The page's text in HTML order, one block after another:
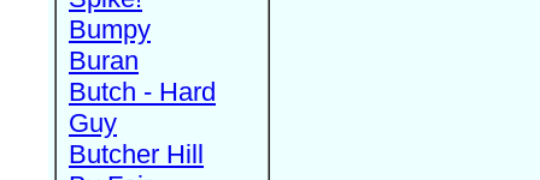
Bumpy
Buran
Butch - Hard
Guy
Butcher Hill